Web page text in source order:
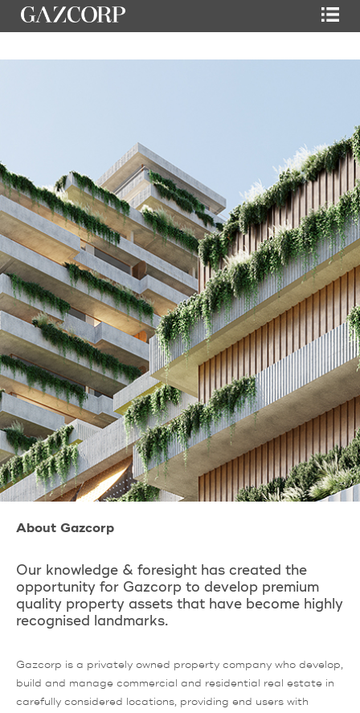
About Gazcorp
Our knowledge & foresight has created the
opportunity for Gazcorp to develop premium
quality property assets that have become highly
recognised landmarks.
Gazcorp is a privately owned property company who develop,
build and manage commercial and residential real estate in
carefully considered locations, providing end users with